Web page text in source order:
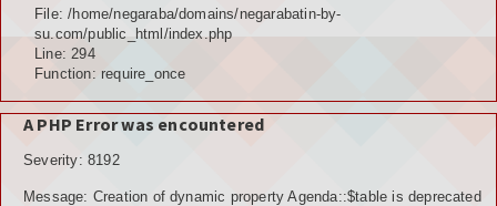
File: /home/negaraba/domains/negarabatin-by-
su.com/public_html/index.php
Line: 294
Function: require_once
A PHP Error was encountered
Severity: 8192
Message: Creation of dynamic property Agenda::$table is deprecated